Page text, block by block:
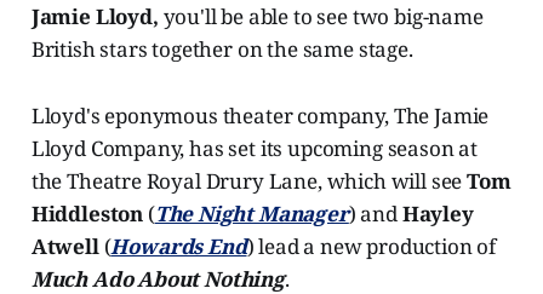
Jamie Lloyd, you'll be able to see two big-name
British stars together on the same stage.
Lloyd's eponymous theater company, The Jamie
Lloyd Company, has set its upcoming season at
the Theatre Royal Drury Lane, which will seeTom
Hiddleston (The Night Manager) andHayley
Atwell(Howards End) lead a new production of
Much Ado About Nothing.